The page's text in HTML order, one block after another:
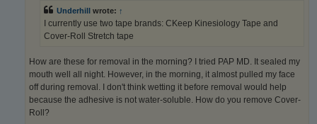
Underhill wrote: ↑
I currently use two tape brands: CKeep Kinesiology Tape and
Cover-Roll Stretch tape
How are these for removal in the morning? I tried PAP MD. It sealed my
mouth well all night. However, in the morning, it almost pulled my face
off during removal. I don't think wetting it before removal would help
because the adhesive is not water-soluble. How do you remove Cover-
Roll?